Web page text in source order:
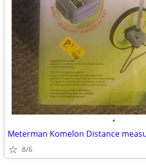
•
Meterman Komelon Distance
8/6